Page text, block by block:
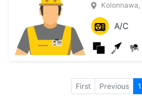
A/C
First Previous 1